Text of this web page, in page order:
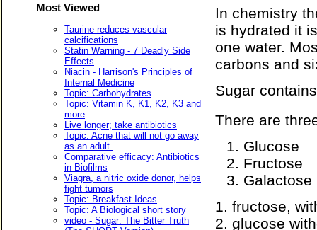
Most Viewed
Taurine reduces vascular
calcifications
Statin Warning - 7 Deadly Side
Effects
Niacin - Harrison's Principles of
Internal Medicine
Topic: Carbohydrates
Topic: Vitamin K, K1, K2, K3 and
more
Live longer; take antibiotics
Topic: Acne that will not go away
as an adult.
Comparative efficacy: Antibiotics
in Biofilms
Viagra, a nitric oxide donor, helps
fight tumors
Topic: Breakfast Ideas
Topic: A Biological short story
video - Sugar: The Bitter Truth
In chemistry
is hydrated it
one water.
carbons and
Sugar
There are
Glucose
Fructose
Galactose
1. fructose,
2. glucose